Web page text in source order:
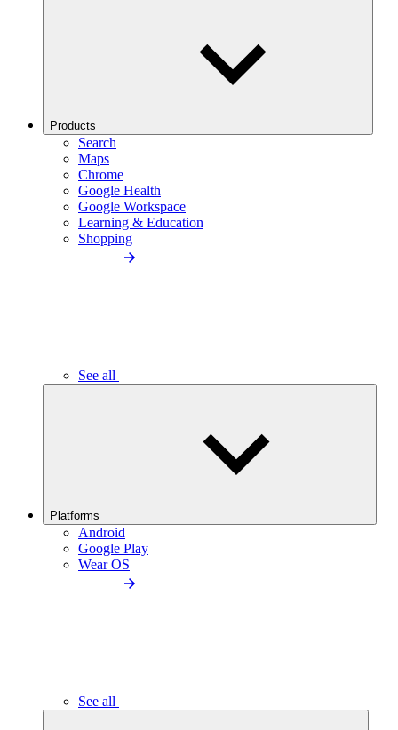
Products
Search
Maps
Chrome
Google Health
Google Workspace
Learning & Education
Shopping
See all
Platforms
Android
Google Play
Wear OS
See all